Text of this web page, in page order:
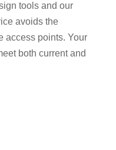
tools and our
avoids the
access points. Your
both current and